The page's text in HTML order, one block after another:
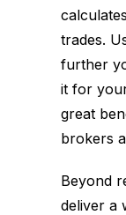
trades.
further
it for
great
brokers
Beyond
deliver a